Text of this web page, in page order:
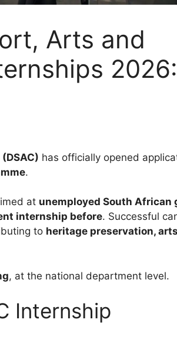
Arts and
2026:
has officially opened
.
at unemployed South African
internship before. Successful
to heritage preservation, arts
, at the national department level.
Internship